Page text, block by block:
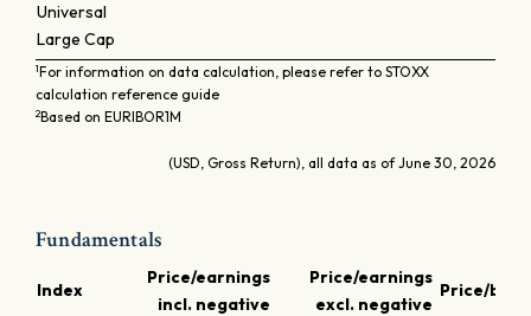
Universal
Large Cap
1For information on data calculation, please refer to STOXX
calculation reference guide
2Based on EURIBOR1M
(USD, Gross Return), all data as of June 30, 2026
Fundamentals
Index
Price/earnings
incl. negative
Price/earnings
excl. negative
Price/book